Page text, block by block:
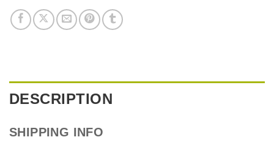
DESCRIPTION
SHIPPING INFO